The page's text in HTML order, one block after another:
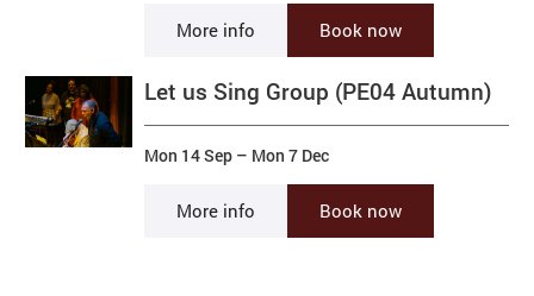
More info Book now
Let us Sing Group (PE04 Autumn)
Mon 14 Sep – Mon 7 Dec
More info Book now